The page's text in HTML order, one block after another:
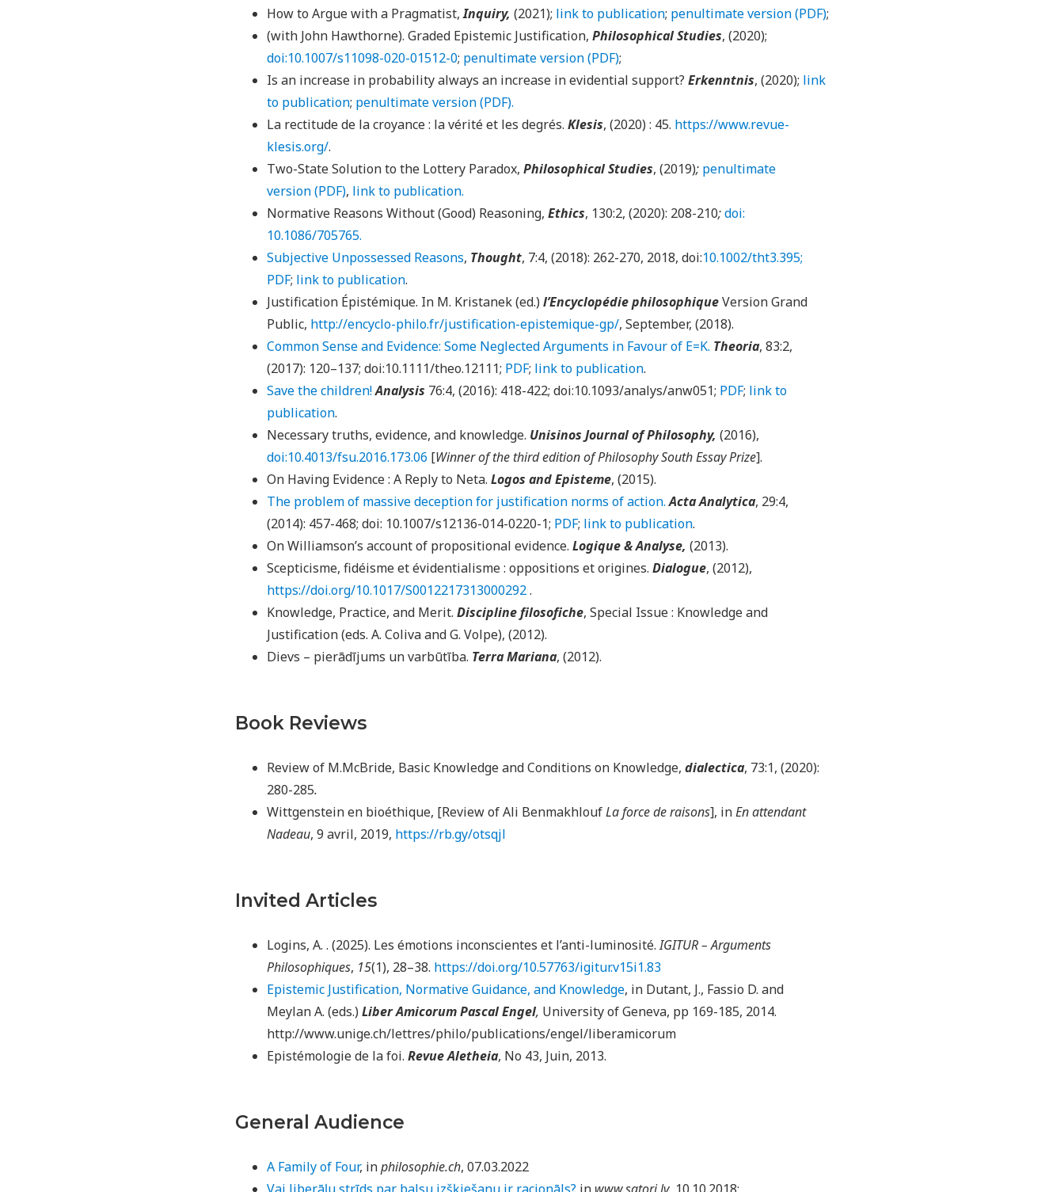
How to Argue with a Pragmatist,Inquiry, (2021); link to publication; penultimate version (PDF);
(with John Hawthorne). Graded Epistemic Justification, Philosophical Studies, (2020);
doi:10.1007/s11098-020-01512-0; penultimate version (PDF);
Is an increase in probability always an increase in evidential support? Erkenntnis, (2020); link
to publication; penultimate version (PDF).
La rectitude de la croyance : la vérité et les degrés. Klesis, (2020) : 45. https://www.revue-
klesis.org/.
Two-State Solution to the Lottery Paradox, Philosophical Studies, (2019); penultimate
version(PDF), link to publication.
Normative Reasons Without (Good) Reasoning, Ethics, 130:2, (2020): 208-210;doi:
10.1086/705765.
Subjective Unpossessed Reasons, Thought, 7:4, (2018): 262-270, 2018, doi:10.1002/tht3.395;
PDF; link to publication.
Justification Épistémique. In M. Kristanek (ed.) l’Encyclopédie philosophiqueVersion Grand
Public, http://encyclo-philo.fr/justification-epistemique-gp/, September, (2018).
Common Sense and Evidence: Some Neglected Arguments in Favour of E=K. Theoria, 83:2,
(2017): 120–137; doi:10.1111/theo.12111; PDF; link to publication.
Save the children!Analysis 76:4, (2016): 418-422; doi:10.1093/analys/anw051; PDF; link to
publication.
Necessary truths, evidence, and knowledge. Unisinos Journal of Philosophy, (2016),
doi:10.4013/fsu.2016.173.06 [Winner of the third edition of Philosophy South Essay Prize].
On Having Evidence : A Reply to Neta. Logos and Episteme, (2015).
The problem of massive deception for justification norms of action. Acta Analytica, 29:4,
(2014): 457-468; doi: 10.1007/s12136-014-0220-1; PDF; link to publication.
On Williamson’s account of propositional evidence. Logique & Analyse, (2013).
Scepticisme, fidéisme et évidentialisme : oppositions et origines. Dialogue, (2012),
https://doi.org/10.1017/S0012217313000292.
Knowledge, Practice, and Merit. Discipline filosofiche, Special Issue : Knowledge and
Justification (eds. A. Coliva and G. Volpe), (2012).
Dievs – pierādījums un varbūtība. Terra Mariana, (2012).
Book Reviews
Review of M.McBride, Basic Knowledge and Conditions on Knowledge, dialectica, 73:1, (2020):
280-285.
Wittgenstein en bioéthique, [Review of Ali BenmakhloufLa force de raisons], inEn attendant
Nadeau, 9 avril, 2019, https://rb.gy/otsqjl
Invited Articles
Logins, A. . (2025). Les émotions inconscientes et l’anti-luminosité.IGITUR – Arguments
Philosophiques, 15(1), 28–38. https://doi.org/10.57763/igitur.v15i1.83
Epistemic Justification, Normative Guidance, and Knowledge, in Dutant, J., Fassio D. and
Meylan A. (eds.) Liber Amicorum Pascal Engel, University of Geneva, pp 169-185, 2014.
http://www.unige.ch/lettres/philo/publications/engel/liberamicorum
Epistémologie de la foi. Revue Aletheia, No 43, Juin, 2013.
General Audience
A Family of Four, inphilosophie.ch, 07.03.2022